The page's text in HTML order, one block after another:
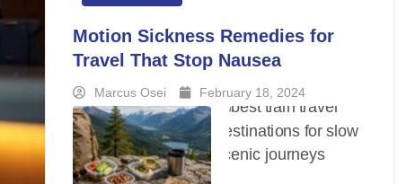
Motion Sickness Remedies for
Travel That Stop Nausea
Marcus Osei February 18, 2024